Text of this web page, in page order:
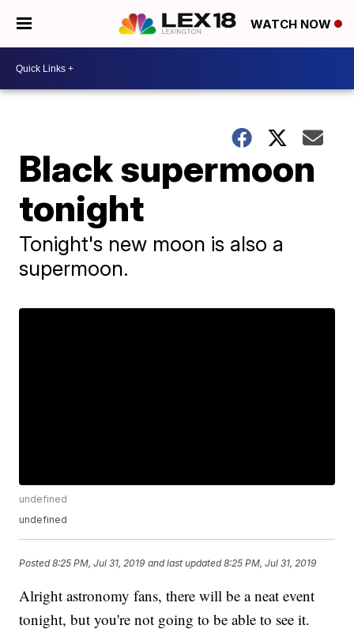
WATCH NOW
Black supermoon
tonight
Tonight's new moon is also a
supermoon.
undefined
undefined
Posted8:25 PM, Jul 31, 2019 and last updated 8:25 PM, Jul 31, 2019
Alright astronomy fans, there will be a neat event
tonight, but you're not going to be able to see it.